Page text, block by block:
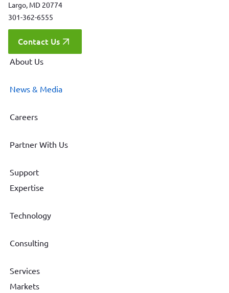
Largo, MD 20774
301-362-6555
Contact Us
About Us
News & Media
Careers
Partner With Us
Support
Expertise
Technology
Consulting
Services
Markets